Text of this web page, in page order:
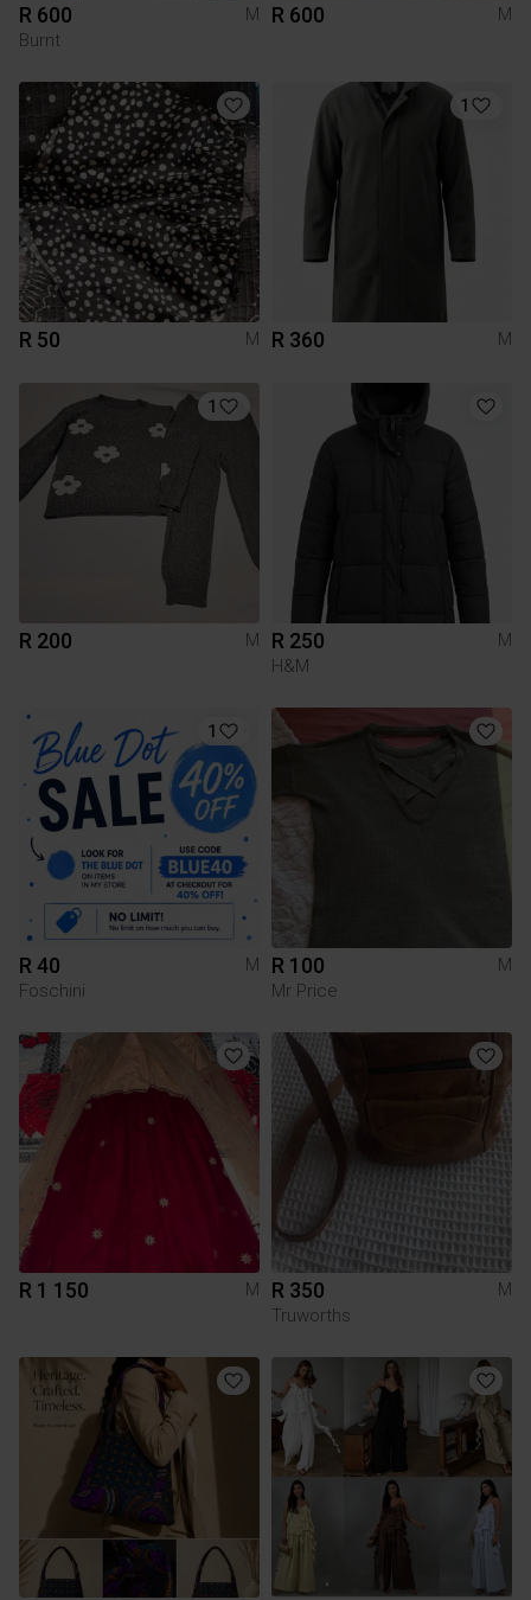
R 600
M
Burnt
R 600 M
R 50 M
1
R 360 M
1
R 200 M R 250
M
H&M
1
R 40
M
Foschini
R 100
M
Mr Price
R 1 150 M R 350
M
Truworths